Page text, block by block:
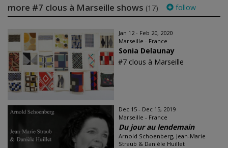
more #7 clous à Marseille shows (17) follow
Jan 12 - Feb 20, 2020
Marseille - France
Sonia Delaunay
#7 clous à Marseille
Dec 15 - Dec 15, 2019
Marseille - France
Du jour au lendemain
Arnold Schoenberg, Jean-Marie
Straub & Danièle Huillet